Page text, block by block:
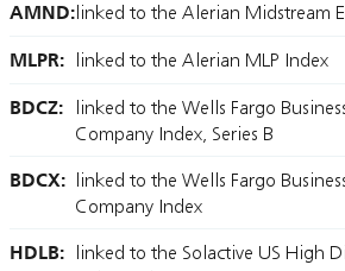
AMND:linked to the Alerian Midstream
MLPR: linked to the Alerian MLP Index
BDCZ:
linked to the Wells Fargo
Company Index, Series B
BDCX: linked to the Wells Fargo
Company Index
HDLB:
linked to the Solactive US High